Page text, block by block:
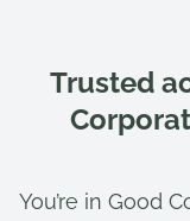
Trusted
You’re in Good